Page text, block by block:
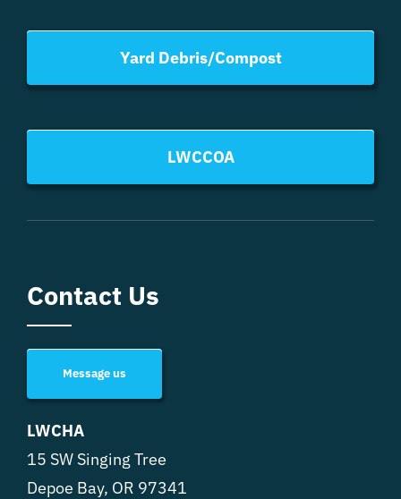
Yard Debris/Compost
LWCCOA
Contact Us
Message us
LWCHA
15 SW Singing Tree
Depoe Bay, OR 97341